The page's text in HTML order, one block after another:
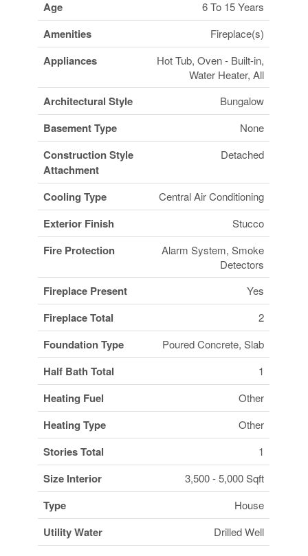
Age 6 To 15 Years
Amenities Fireplace(s)
Appliances
Hot Tub, Oven - Built-in,
Water Heater, All
Architectural Style Bungalow
Basement Type None
Construction Style
Attachment
Detached
Cooling Type Central Air Conditioning
Exterior Finish Stucco
Fire Protection
Alarm System, Smoke
Detectors
Fireplace Present Yes
Fireplace Total 2
Foundation Type Poured Concrete, Slab
Half Bath Total 1
Heating Fuel Other
Heating Type Other
Stories Total 1
Size Interior 3,500 - 5,000 Sqft
Type House
Utility Water Drilled Well